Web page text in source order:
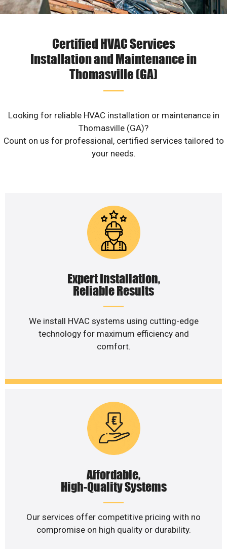
Certified HVAC Services
Installation and Maintenance in
Thomasville (GA)
Looking for reliable HVAC installation or maintenance in
Thomasville (GA)?
Count on us for professional, certified services tailored to
your needs.
Expert Installation,
Reliable Results
We install HVAC systems using cutting-edge
technology for maximum efficiency and
comfort.
Affordable,
High-Quality Systems
Our services offer competitive pricing with no
compromise on high quality or durability.